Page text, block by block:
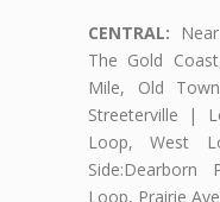
CENTRAL:
The Gold
Mile, Old
Streeterville |
Loop, West
Side:Dearborn
Loop, Prairie